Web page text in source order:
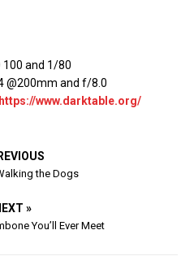
100 and 1/80
@200mm and f/8.0
https://www.darktable.org/
the Dogs
»
You’ll Ever Meet